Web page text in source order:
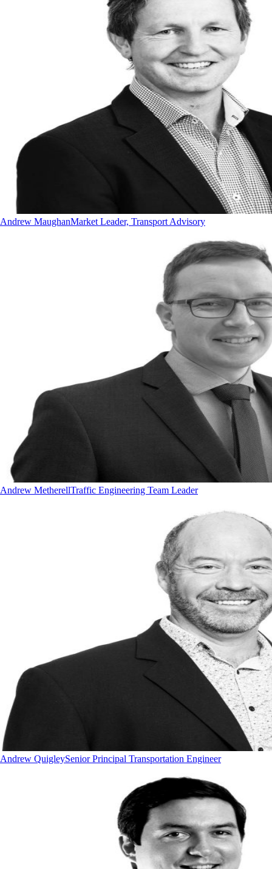
Andrew MaughanMarket Leader, Transport Advisory
Andrew MetherellTraffic Engineering Team Leader
Andrew QuigleySenior Principal Transportation Engineer